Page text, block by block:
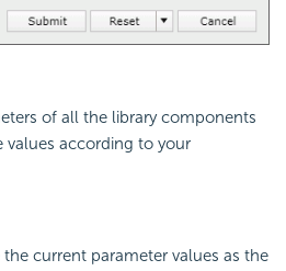
of all the library components
values according to your
current parameter values as the